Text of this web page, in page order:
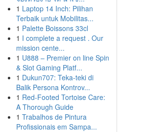
1 Laptop 14 Inch: Pilihan
Terbaik untuk Mobilitas...
1 Palette Boissons 33cl
1 I complete a request . Our
mission cente...
1 U888 – Premier on line Spin
& Slot Gaming Platf...
1 Dukun707: Teka-teki di
Balik Persona Kontrov...
1 Red-Footed Tortoise Care:
A Thorough Guide
1 Trabalhos de Pintura
Profissionais em Sampa...